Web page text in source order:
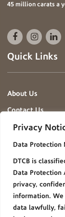
Privacy
Data Protection
DTCB is
Data Protection
privacy,
information. We
data lawfully,
45 million carats a
Quick Links
About Us
Contact Us
News & Events
Procurement
FAQ
Privacy Notice
Group